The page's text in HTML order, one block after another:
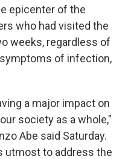
epicenter of the
who had visited the
weeks, regardless of
of infection,
a major impact on
society as a whole,"
Abe said Saturday.
utmost to address the